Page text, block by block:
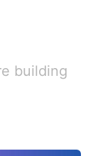
building